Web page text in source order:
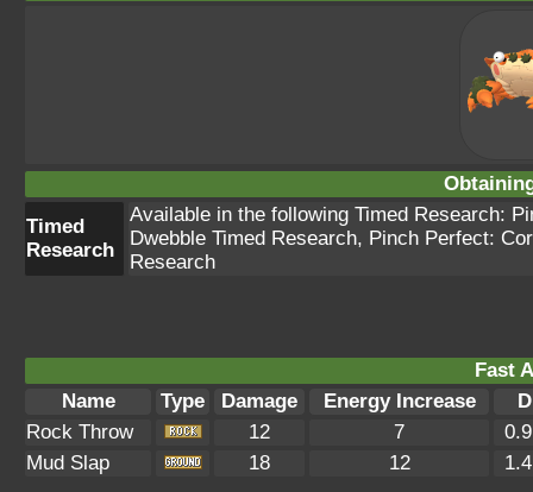
Timed
Research
Available in the following Timed Research:
Dwebble Timed Research, Pinch Perfect:
Research
Fast
Name
Type Damage Energy Increase
Rock Throw
12 7
Mud Slap
18 12